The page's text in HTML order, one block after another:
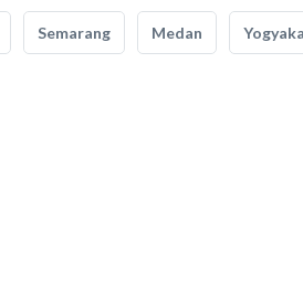
Semarang Medan